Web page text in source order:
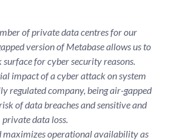
of private data centres for our
version of Metabase allows us to
surface for cyber security reasons.
impact of a cyber attack on system
regulated company, being air-gapped
of data breaches and sensitive and
private data loss.
maximizes operational availability as